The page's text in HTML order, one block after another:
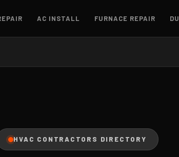
AC INSTALL FURNACE REPAIR
HVAC CONTRACTORS DIRECTORY